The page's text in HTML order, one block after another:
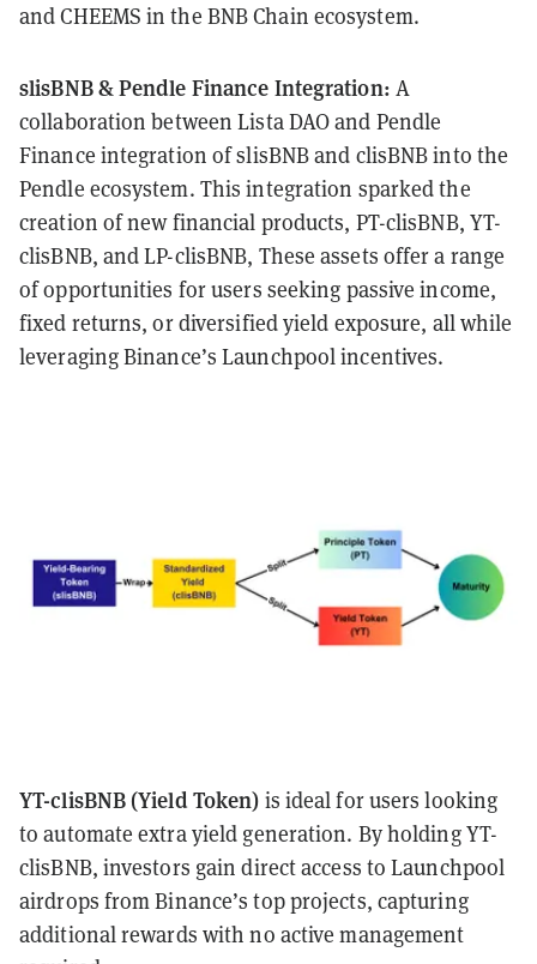
and CHEEMS in the BNB Chain ecosystem.
slisBNB & Pendle Finance Integration: A
collaboration between Lista DAO and Pendle
Finance integration of slisBNB and clisBNB into the
Pendle ecosystem. This integration sparked the
creation of new financial products, PT-clisBNB, YT-
clisBNB, and LP-clisBNB, These assets offer a range
of opportunities for users seeking passive income,
fixed returns, or diversified yield exposure, all while
leveraging Binance’s Launchpool incentives.
YT-clisBNB (Yield Token) is ideal for users looking
to automate extra yield generation. By holding YT-
clisBNB, investors gain direct access to Launchpool
airdrops from Binance’s top projects, capturing
additional rewards with no active management